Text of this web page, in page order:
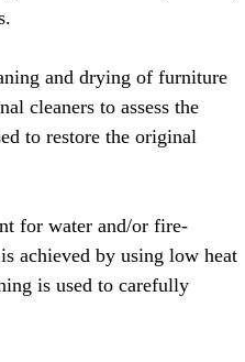
and drying of furniture
cleaners to assess the
to restore the original
for water and/or fire-
achieved by using low heat
is used to carefully